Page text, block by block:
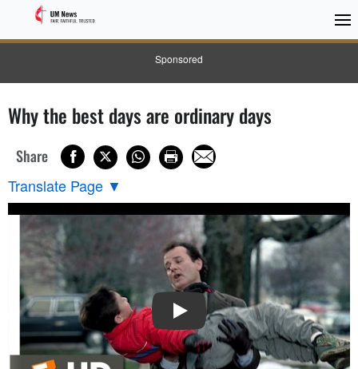
Sponsored
Why the best days are ordinary days
Share
Translate Page ▼
PLAY